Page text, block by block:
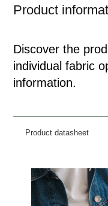
Product
Discover the
individual fabric
information.
Product datasheet